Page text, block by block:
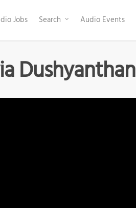
Jobs Search Audio Events
Dushyanthan